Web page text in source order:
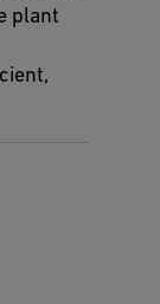
plant